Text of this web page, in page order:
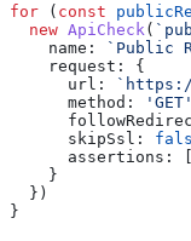
for ( const
  new
ApiCheck (
    name:
`Public
    request:
{
      url:
      method:
'GET'
      skipSsl:
      assertions:
    }
  })
}